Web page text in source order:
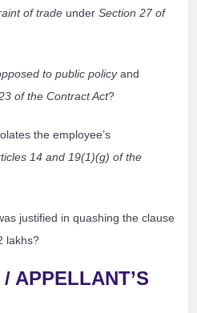
of trade underSection 27 of
to public policyand
of the Contract Act?
the employee’s
14 and 19(1)(g) of the
justified in quashing the clause
lakhs?
APPELLANT’S